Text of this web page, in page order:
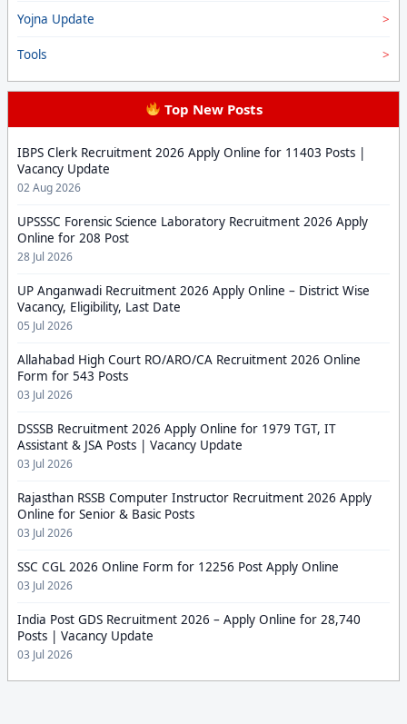
Yojna Update
Tools
Top New Posts
IBPS Clerk Recruitment 2026 Apply Online for 11403 Posts |
Vacancy Update
02 Aug 2026
UPSSSC Forensic Science Laboratory Recruitment 2026 Apply
Online for 208 Post
28 Jul 2026
UP Anganwadi Recruitment 2026 Apply Online – District Wise
Vacancy, Eligibility, Last Date
05 Jul 2026
Allahabad High Court RO/ARO/CA Recruitment 2026 Online
Form for 543 Posts
03 Jul 2026
DSSSB Recruitment 2026 Apply Online for 1979 TGT, IT
Assistant & JSA Posts | Vacancy Update
03 Jul 2026
Rajasthan RSSB Computer Instructor Recruitment 2026 Apply
Online for Senior & Basic Posts
03 Jul 2026
SSC CGL 2026 Online Form for 12256 Post Apply Online
03 Jul 2026
India Post GDS Recruitment 2026 – Apply Online for 28,740
Posts | Vacancy Update
03 Jul 2026